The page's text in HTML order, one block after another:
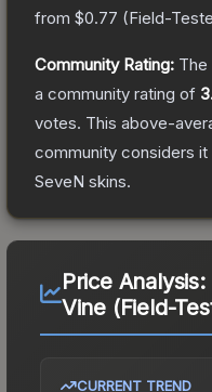
from $0.77 (Field-
Community Rating: The
a community rating of
votes. This above-
community considers
SeveN skins.
Price Analysis:
Vine (Field-
CURRENT TREND